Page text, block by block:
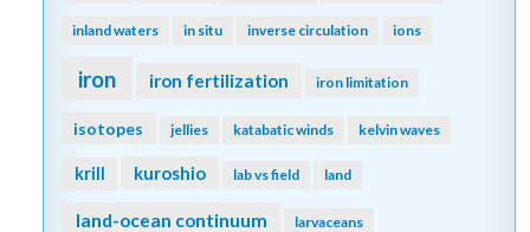
inland waters in situ inverse circulation ions
iron iron fertilization iron limitation
isotopes jellies katabatic winds kelvin waves
krill kuroshio lab vs field land
land-ocean continuum larvaceans